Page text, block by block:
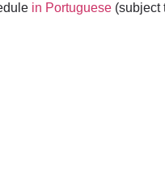
in Portuguese (subject